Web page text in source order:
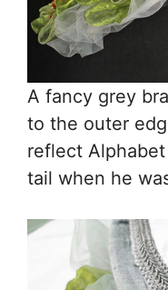
A fancy grey
to the outer
reflect Alphabet
tail when he